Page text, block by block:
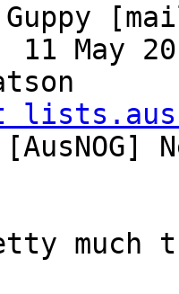
Guppy
11 May
much